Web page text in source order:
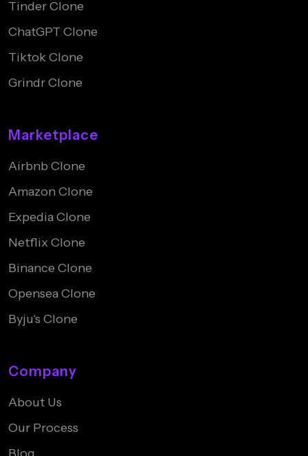
Tinder Clone
ChatGPT Clone
Tiktok Clone
Grindr Clone
Marketplace
Airbnb Clone
Amazon Clone
Expedia Clone
Netflix Clone
Binance Clone
Opensea Clone
Byju's Clone
Company
About Us
Our Process